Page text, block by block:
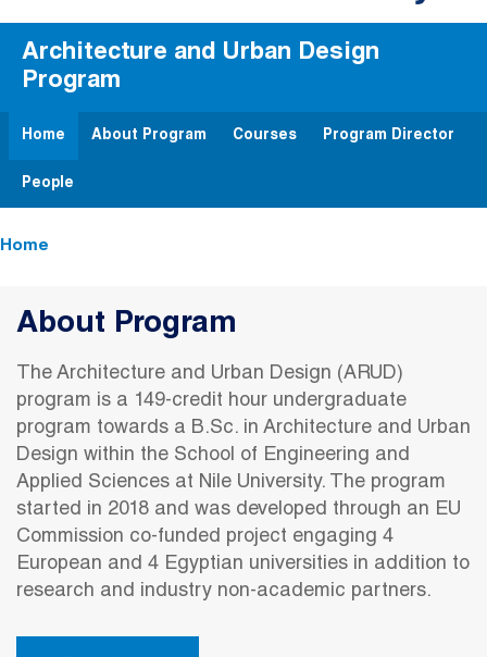
Architecture and Urban Design
Program
Home About Program Courses Program Director
People
Home
About Program
The Architecture and Urban Design (ARUD)
program is a 149-credit hour undergraduate
program towards a B.Sc. in Architecture and Urban
Design within the School of Engineering and
Applied Sciences at Nile University. The program
started in 2018 and was developed through an EU
Commission co-funded project engaging 4
European and 4 Egyptian universities in addition to
research and industry non-academic partners.